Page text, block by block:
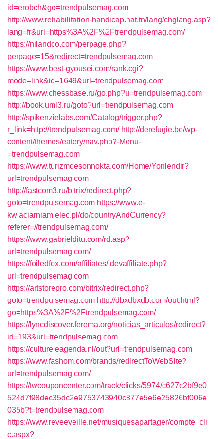
id=erobch&go=trendpulsemag.com
http://www.rehabilitation-handicap.nat.tn/lang/chglang.asp?
lang=fr&url=https%3A%2F%2Ftrendpulsemag.com/
https://nilandco.com/perpage.php?
perpage=15&redirect=trendpulsemag.com
https://www.best-gyousei.com/rank.cgi?
mode=link&id=1649&url=trendpulsemag.com
https://www.chessbase.ru/go.php?u=trendpulsemag.com
http://book.uml3.ru/goto?url=trendpulsemag.com
http://spikenzielabs.com/Catalog/trigger.php?
r_link=http://trendpulsemag.com/ http://derefugie.be/wp-
content/themes/eatery/nav.php?-Menu-
=trendpulsemag.com
https://www.turizmdesonnokta.com/Home/Yonlendir?
url=trendpulsemag.com
http://fastcom3.ru/bitrix/redirect.php?
goto=trendpulsemag.com https://www.e-
kwiaciarniamielec.pl/do/countryAndCurrency?
referer=//trendpulsemag.com/
https://www.gabrielditu.com/rd.asp?
url=trendpulsemag.com/
https://foiledfox.com/affiliates/idevaffiliate.php?
url=trendpulsemag.com
https://artstorepro.com/bitrix/redirect.php?
goto=trendpulsemag.com http://dbxdbxdb.com/out.html?
go=https%3A%2F%2Ftrendpulsemag.com/
https://lyncdiscover.ferema.org/noticias_articulos/redirect?
id=193&url=trendpulsemag.com
https://cultureleagenda.nl/out?url=trendpulsemag.com
https://www.fashom.com/brands/redirectToWebSite?
url=trendpulsemag.com/
https://twcouponcenter.com/track/clicks/5974/c627c2bf9e0
524d7f98dec35dc2e9753743940c877e5e6e25826bf006e
035b?t=trendpulsemag.com
https://www.reveeveille.net/musiquesapartager/compte_cli
c.aspx?